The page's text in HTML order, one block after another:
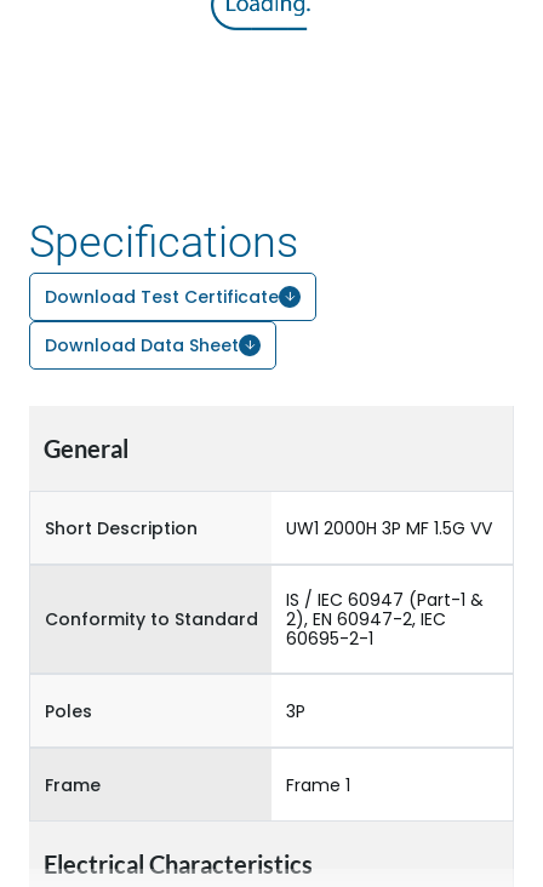
Specifications
Download Test Certificate
Download Data Sheet
General
Short Description UW1 2000H 3P MF 1.5G VV
Conformity to Standard
IS / IEC 60947 (Part-1 &
2), EN 60947-2, IEC
60695-2-1
Poles 3P
Frame Frame 1
Electrical Characteristics